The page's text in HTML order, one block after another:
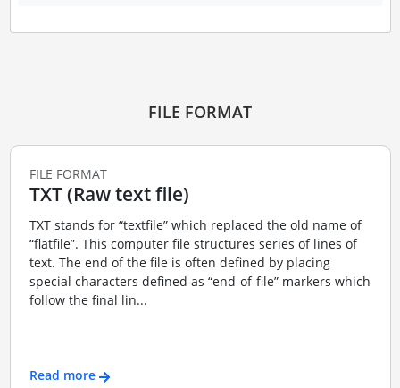
FILE FORMAT
FILE FORMAT
TXT (Raw text file)
TXT stands for “textfile” which replaced the old name of
“flatfile”. This computer file structures series of lines of
text. The end of the file is often defined by placing
special characters defined as “end-of-file” markers which
follow the final lin...
Read more